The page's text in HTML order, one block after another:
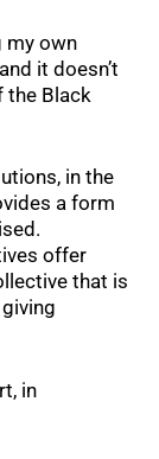
my own
it doesn’t
the Black
in the
a form
offer
that is
in